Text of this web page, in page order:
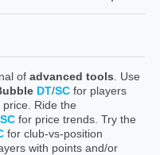
of advanced tools . Use
DT/SCfor players
Ride the
SCfor price trends. Try the
for club-vs-position
with points and/or